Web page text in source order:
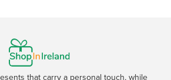
that carry a personal touch, while